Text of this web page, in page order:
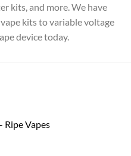
kits, and more. We have
kits to variable voltage
device today.
Ripe Vapes